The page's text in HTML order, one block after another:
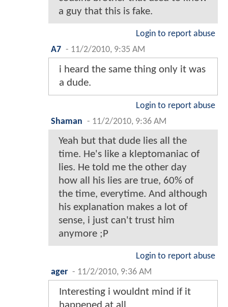
a guy that this is fake.
Login to report abuse
A7 - 11/2/2010, 9:35 AM
i heard the same thing only it was
a dude.
Login to report abuse
Shaman - 11/2/2010, 9:36 AM
Yeah but that dude lies all the
time. He's like a kleptomaniac of
lies. He told me the other day
how all his lies are true, 60% of
the time, everytime. And although
his explanation makes a lot of
sense, i just can't trust him
anymore ;P
Login to report abuse
ager - 11/2/2010, 9:36 AM
Interesting i wouldnt mind if it